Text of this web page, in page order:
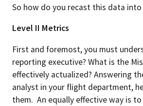
So how do you recast this data
Level II Metrics
First and foremost, you must
reporting executive? What is the
effectively actualized? Answering
analyst in your flight department,
them. An equally effective way is